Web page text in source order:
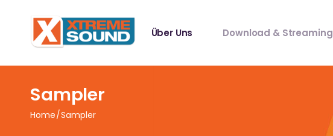
Über Uns Download & Streaming
Sampler
Home Sampler